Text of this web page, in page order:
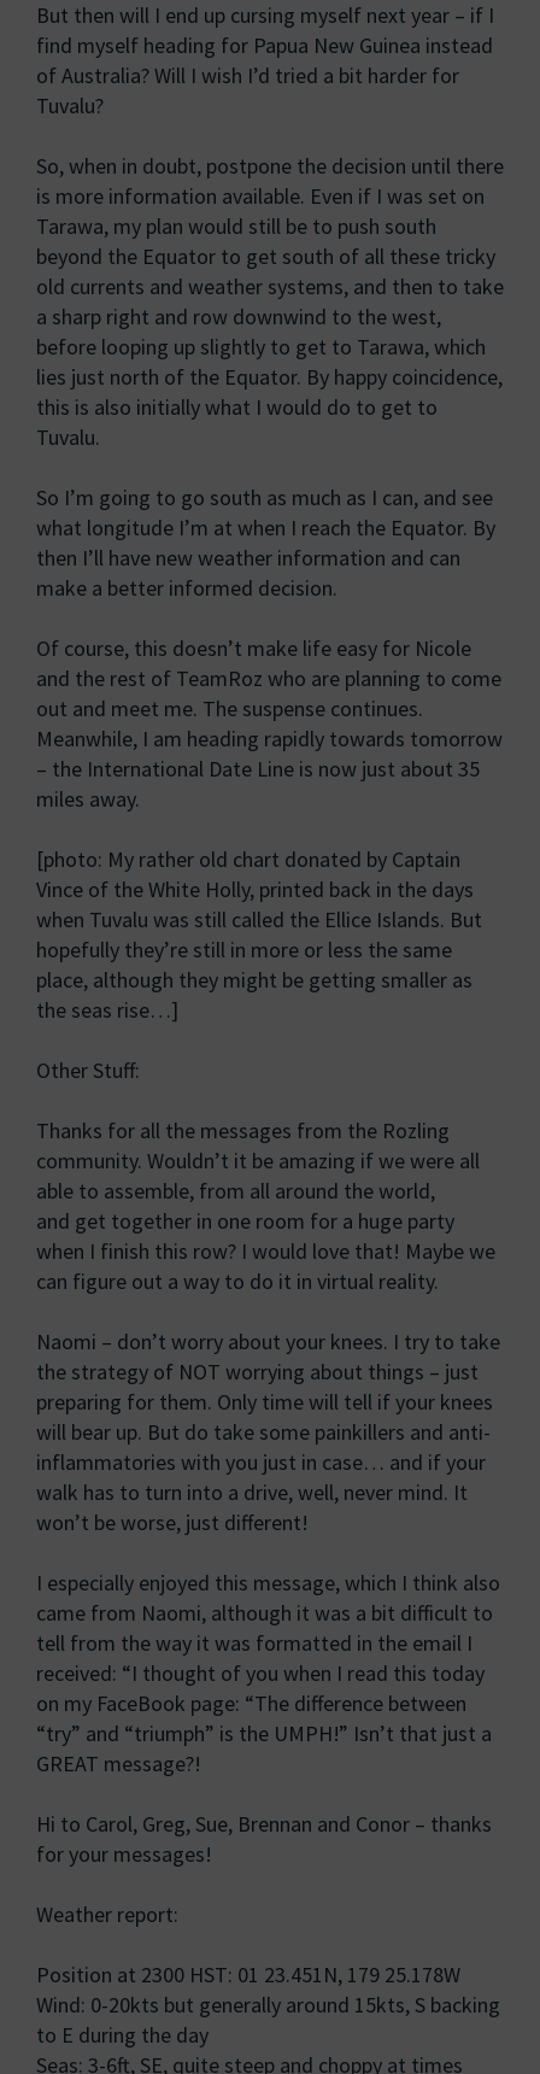
But then will I end up cursing myself next year – if I
find myself heading for Papua New Guinea instead
of Australia? Will I wish I’d tried a bit harder for
Tuvalu?
So, when in doubt, postpone the decision until there
is more information available. Even if I was set on
Tarawa, my plan would still be to push south
beyond the Equator to get south of all these tricky
old currents and weather systems, and then to take
a sharp right and row downwind to the west,
before looping up slightly to get to Tarawa, which
lies just north of the Equator. By happy coincidence,
this is also initially what I would do to get to
Tuvalu.
So I’m going to go south as much as I can, and see
what longitude I’m at when I reach the Equator. By
then I’ll have new weather information and can
make a better informed decision.
Of course, this doesn’t make life easy for Nicole
and the rest of TeamRoz who are planning to come
out and meet me. The suspense continues.
Meanwhile, I am heading rapidly towards tomorrow
– the International Date Line is now just about 35
miles away.
[photo: My rather old chart donated by Captain
Vince of the White Holly, printed back in the days
when Tuvalu was still called the Ellice Islands. But
hopefully they’re still in more or less the same
place, although they might be getting smaller as
the seas rise…]
Other Stuff:
Thanks for all the messages from the Rozling
community. Wouldn’t it be amazing if we were all
able to assemble, from all around the world,
and get together in one room for a huge party
when I finish this row? I would love that! Maybe we
can figure out a way to do it in virtual reality.
Naomi – don’t worry about your knees. I try to take
the strategy of NOT worrying about things – just
preparing for them. Only time will tell if your knees
will bear up. But do take some painkillers and anti-
inflammatories with you just in case… and if your
walk has to turn into a drive, well, never mind. It
won’t be worse, just different!
I especially enjoyed this message, which I think also
came from Naomi, although it was a bit difficult to
tell from the way it was formatted in the email I
received: “I thought of you when I read this today
on my FaceBook page: “The difference between
“try” and “triumph” is the UMPH!” Isn’t that just a
GREAT message?!
Hi to Carol, Greg, Sue, Brennan and Conor – thanks
for your messages!
Weather report:
Position at 2300 HST: 01 23.451N, 179 25.178W
Wind: 0-20kts but generally around 15kts, S backing
to E during the day
Seas: 3-6ft, SE, quite steep and choppy at times